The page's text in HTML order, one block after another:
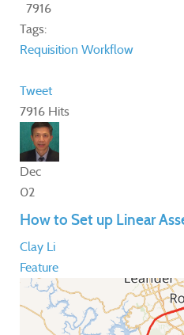
7916
Tags:
Requisition Workflow
Tweet
7916 Hits
Dec
02
How to Set up Linear
Clay Li
Feature